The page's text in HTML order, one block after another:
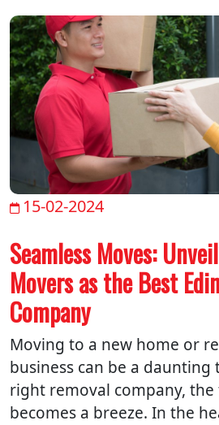
15-02-2024
Seamless Moves:
Movers as the Best
Company
Moving to a new home or
business can be a
right removal company,
becomes a breeze. In the